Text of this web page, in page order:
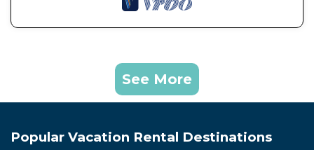
See More
Popular Vacation Rental Destinations